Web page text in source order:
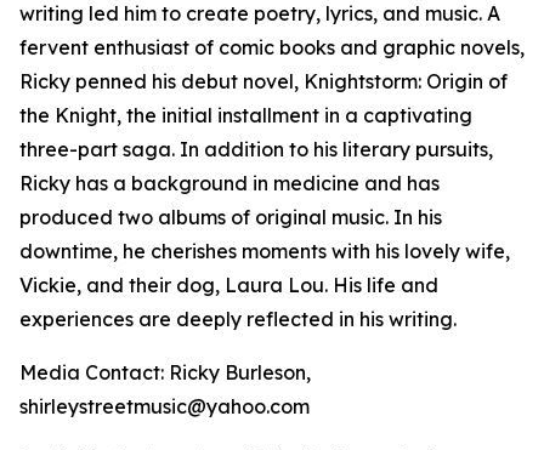
writing led him to create poetry, lyrics, and music. A
fervent enthusiast of comic books and graphic novels,
Ricky penned his debut novel, Knightstorm: Origin of
the Knight, the initial installment in a captivating
three-part saga. In addition to his literary pursuits,
Ricky has a background in medicine and has
produced two albums of original music. In his
downtime, he cherishes moments with his lovely wife,
Vickie, and their dog, Laura Lou. His life and
experiences are deeply reflected in his writing.
Media Contact: Ricky Burleson,
shirleystreetmusic@yahoo.com